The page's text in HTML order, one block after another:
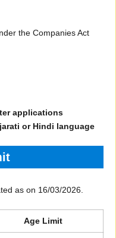
the Companies Act
applications
or Hindi language
as on 16/03/2026.
Age Limit